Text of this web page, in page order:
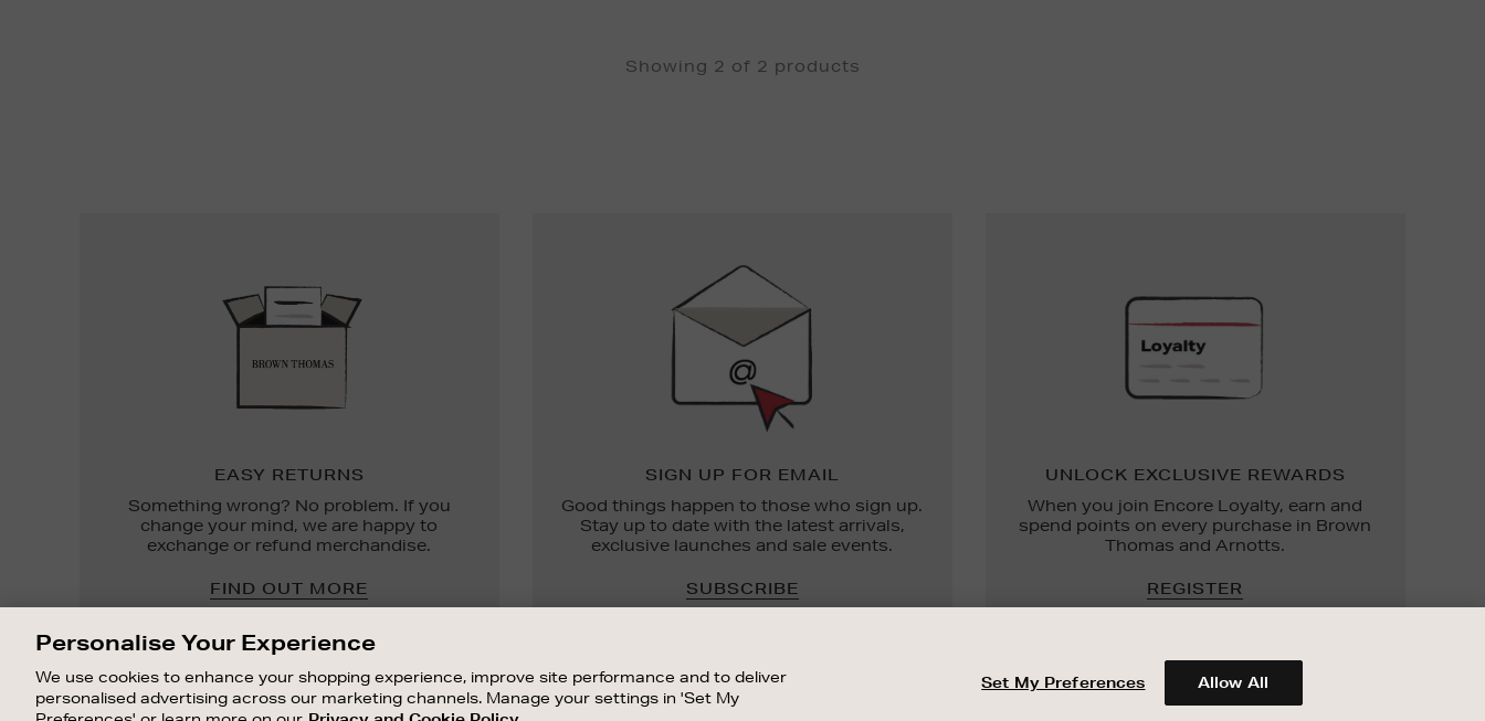
Showing 2 of 2 products
EASY RETURNS
Something wrong? No problem. If you
change your mind, we are happy to
exchange or refund merchandise.
FIND OUT MORE
SIGN UP FOR EMAIL
Good things happen to those who sign up.
Stay up to date with the latest arrivals,
exclusive launches and sale events.
SUBSCRIBE
UNLOCK EXCLUSIVE REWARDS
When you join Encore Loyalty, earn and
spend points on every purchase in Brown
Thomas and Arnotts.
REGISTER
Personalise Your Experience
We use cookies to enhance your shopping experience, improve site performance and to deliver
personalised advertising across our marketing channels. Manage your settings in 'Set My
Set My Preferences Allow All